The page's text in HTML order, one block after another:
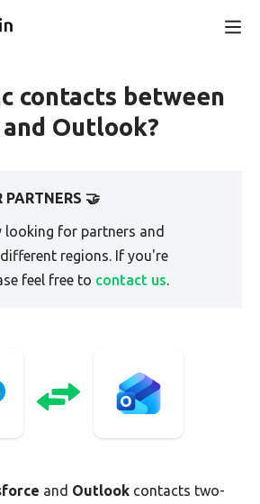
contacts between
Outlook?
PARTNERS 🤝
looking for partners and
regions. If you're
feel free to contact us.
and Outlook contacts two-